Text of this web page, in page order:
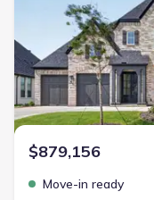
$879,156
Move-in ready